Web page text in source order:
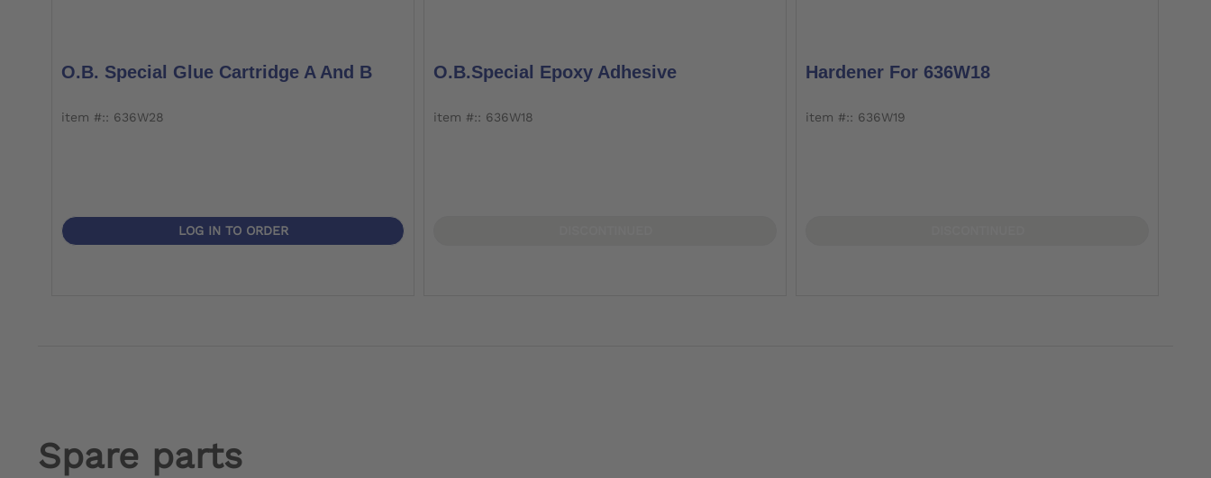
O.B. Special Glue Cartridge A And B
item #:: 636W28
LOG IN TO ORDER
O.B.Special Epoxy Adhesive
item #:: 636W18
Hardener For 636W18
item #:: 636W19
Spare parts